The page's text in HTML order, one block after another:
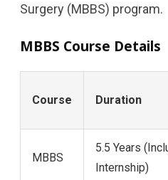
Surgery (MBBS) program.
MBBS Course Details
Course Duration
MBBS
5.5 Years
Internship)